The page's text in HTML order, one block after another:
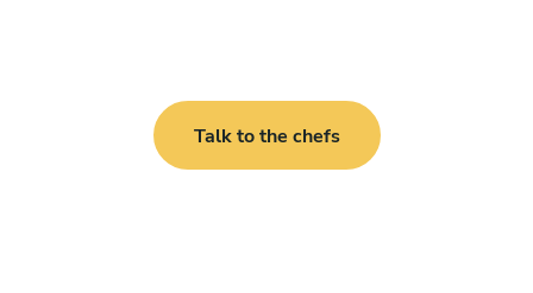
Talk to the chefs